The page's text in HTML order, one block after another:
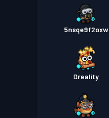
5nsqe9f2oxw
Dreality